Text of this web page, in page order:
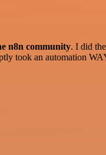
n8n community. I did
took an automation